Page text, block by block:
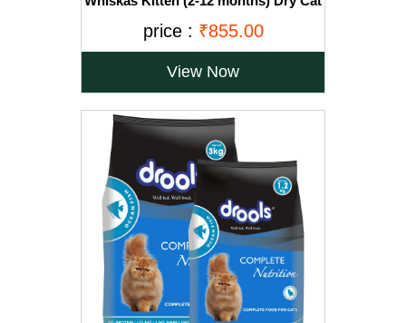
price : ₹855.00
View Now